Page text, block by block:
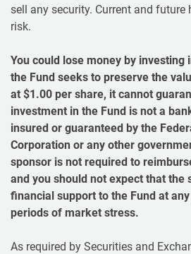
sell any security. Current and
risk.
You could lose money by investing
the Fund seeks to preserve the
at $1.00 per share, it cannot
investment in the Fund is not a
insured or guaranteed by the
Corporation or any other
sponsor is not required to
and you should not expect that the
financial support to the Fund at
periods of market stress.
As required by Securities and